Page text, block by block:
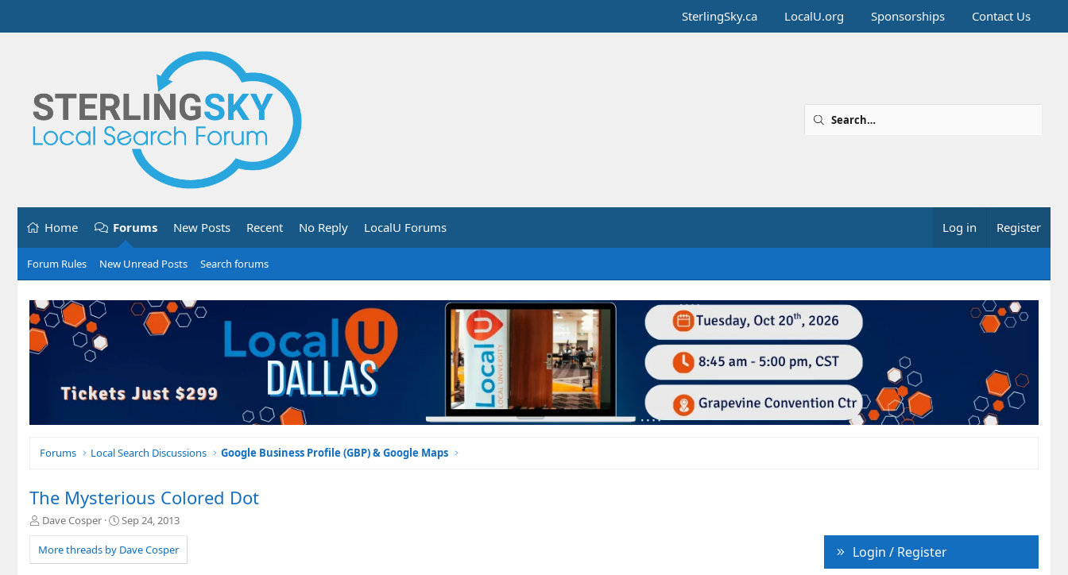
SterlingSky.ca LocalU.org Sponsorships Contact Us
Home Forums New Posts Recent No Reply LocalU Forums Log in Register
Forum Rules New Unread Posts Search forums
Forums Local Search Discussions Google Business Profile (GBP) & Google Maps
The Mysterious Colored Dot
T
r
e
Dave Cosper
S
a
r
Sep 24, 2013
More threads by Dave Cosper Login / Register